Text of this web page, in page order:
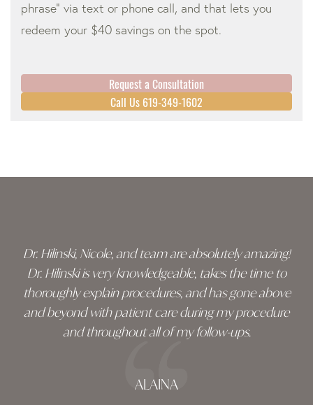
phrase” via text or phone call, and that lets you
redeem your $40 savings on the spot.
Request a Consultation
Call Us 619-349-1602
Dr. Hilinski, Nicole, and team are absolutely amazing!
Dr. Hilinski is very knowledgeable, takes the time to
thoroughly explain procedures, and has gone above
and beyond with patient care during my procedure
and throughout all of my follow-ups.
ALAINA